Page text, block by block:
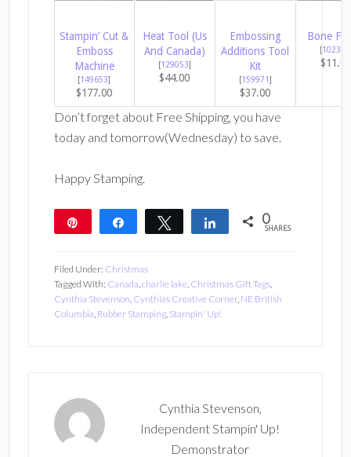
Stampin’ Cut &
Emboss
Machine
[149653]
$177.00
Heat Tool (Us
And Canada)
[129053]
$44.00
Embossing
Additions Tool
Kit
[159971]
$37.00
Bone
[102300
$11.00
Don’t forget about Free Shipping, you have
today and tomorrow(Wednesday) to save.
Happy Stamping.
Share Tweet Share 0
SHARES
Filed Under: Christmas
Tagged With: Canada charlie lake Christmas Gift Tags,
Cynthia Stevenson Cynthias Creative Corner, NE British
Columbia Rubber Stamping, Stampin' Up!
Cynthia Stevenson,
Independent Stampin' Up!
Demonstrator